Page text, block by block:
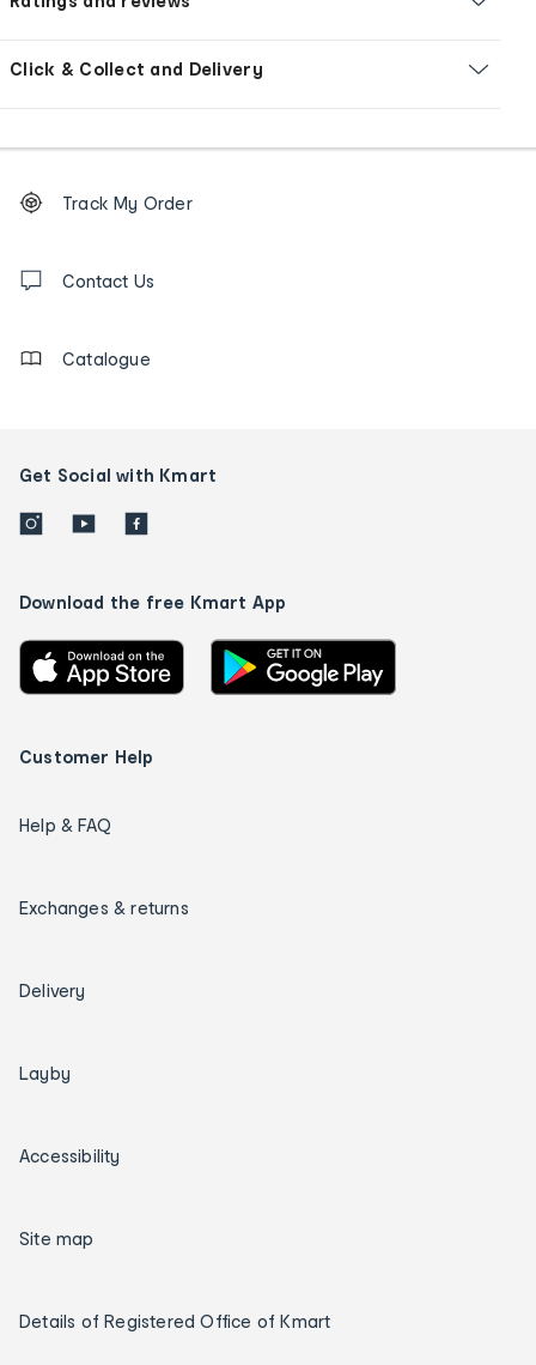
Click & Collect and Delivery
Order
tracking
us
Track My Order
Contact Us
Catalogue
Get Social with Kmart
Download the free Kmart App
Customer Help
Help & FAQ
Exchanges & returns
Delivery
Layby
Accessibility
Site map
Details of Registered Office of Kmart